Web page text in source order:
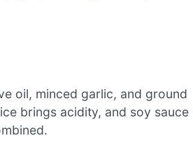
oil, minced garlic, and ground
brings acidity, and soy sauce